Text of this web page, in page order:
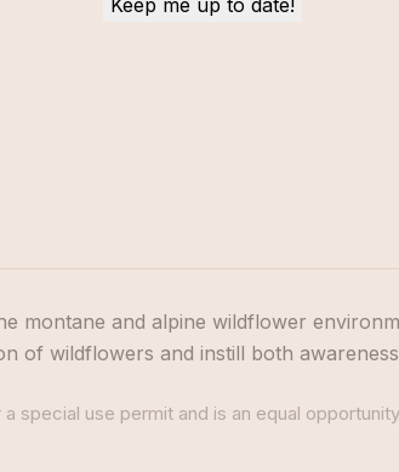
montane and alpine wildflower
of wildflowers and instill both
special use permit and is an equal